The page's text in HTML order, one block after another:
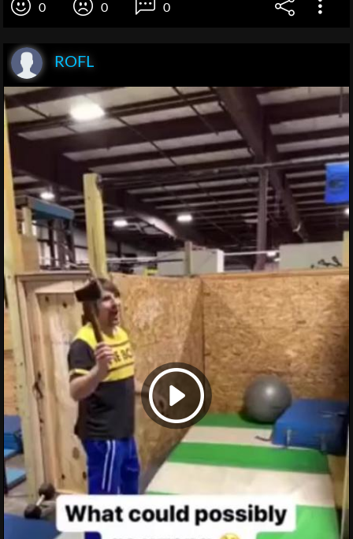
0 0 0
ROFL